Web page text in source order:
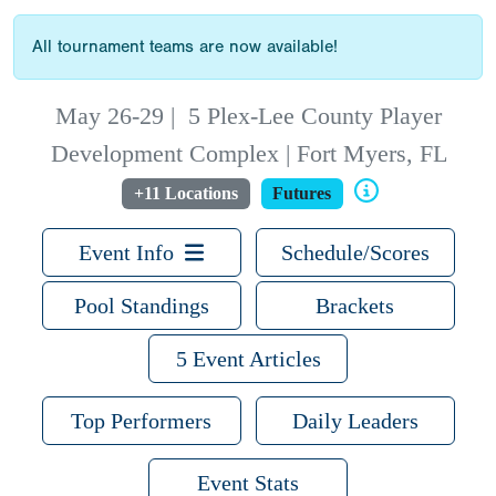
All tournament teams are now available!
May 26-29 | 5 Plex-Lee County Player
Development Complex | Fort Myers, FL
+11 Locations Futures
Event Info Schedule/Scores
Pool Standings Brackets
5 Event Articles
Top Performers Daily Leaders
Event Stats